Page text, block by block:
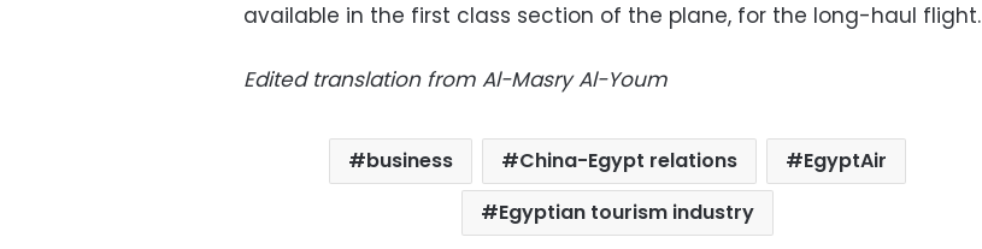
available in the first class section of the plane, for the long-haul flight.
Edited translation from Al-Masry Al-Youm
business China-Egypt relations
EgyptAir
Egyptian tourism industry